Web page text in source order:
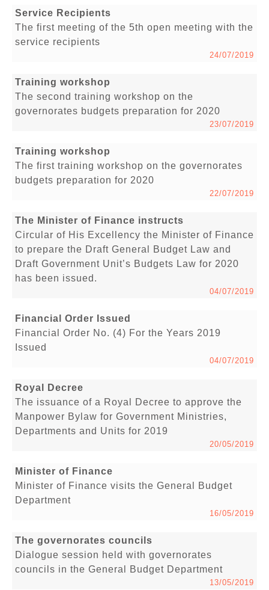
Service Recipients
The first meeting of the 5th open meeting with the
service recipients
24/07/2019
Training workshop
The second training workshop on the
governorates budgets preparation for 2020
23/07/2019
Training workshop
The first training workshop on the governorates
budgets preparation for 2020
22/07/2019
The Minister of Finance instructs
Circular of His Excellency the Minister of Finance
to prepare the Draft General Budget Law and
Draft Government Unit’s Budgets Law for 2020
has been issued.
04/07/2019
Financial Order Issued
Financial Order No. (4) For the Years 2019
Issued
04/07/2019
Royal Decree
The issuance of a Royal Decree to approve the
Manpower Bylaw for Government Ministries,
Departments and Units for 2019
20/05/2019
Minister of Finance
Minister of Finance visits the General Budget
Department
16/05/2019
The governorates councils
Dialogue session held with governorates
councils in the General Budget Department
13/05/2019